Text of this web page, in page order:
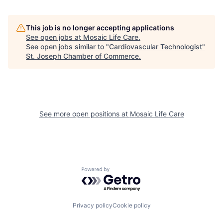
This job is no longer accepting applications
See open jobs at Mosaic Life Care.
See open jobs similar to "Cardiovascular Technologist"
St. Joseph Chamber of Commerce.
See more open positions at Mosaic Life Care
Powered by Getro.com
Privacy policyCookie policy